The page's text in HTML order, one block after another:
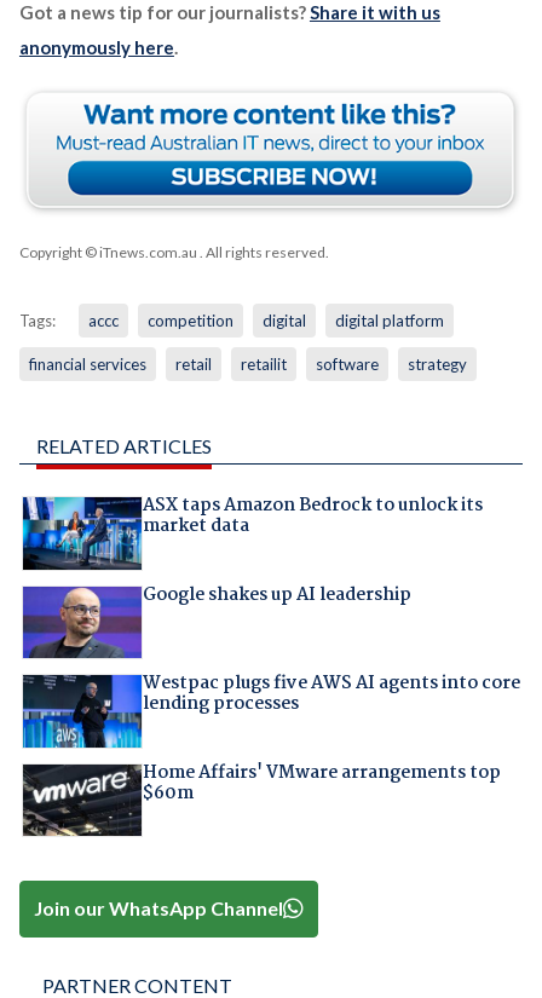
Got a news tip for our journalists?Share it with us
anonymously here.
Copyright © iTnews.com.au . All rights reserved.
Tags: accc competition digital digital platform
financial services retail retailit software strategy
RELATED ARTICLES
ASX taps Amazon Bedrock to unlock its
market data
Google shakes up AI leadership
Westpac plugs five AWS AI agents into core
lending processes
Home Affairs' VMware arrangements top
$60m
Join our WhatsApp Channel
PARTNER CONTENT